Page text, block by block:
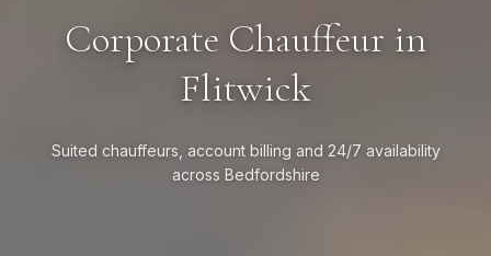
Corporate Chauffeur in
Flitwick
Suited chauffeurs, account billing and 24/7 availability
across Bedfordshire